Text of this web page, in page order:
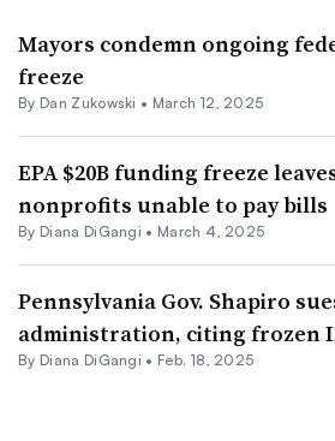
Mayors condemn ongoing
freeze
By Dan Zukowski • March 12, 2025
EPA $20B funding freeze
nonprofits unable to pay bills
By Diana DiGangi • March 4, 2025
Pennsylvania Gov. Shapiro
administration, citing frozen
By Diana DiGangi • Feb. 18, 2025